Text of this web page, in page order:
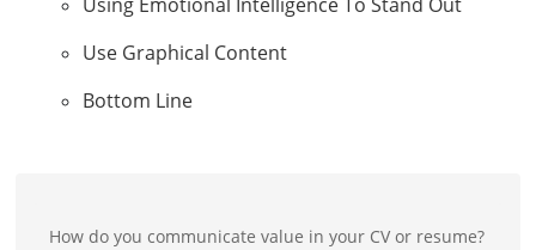
Use Graphical Content
Bottom Line
How do you communicate value in your CV or resume?